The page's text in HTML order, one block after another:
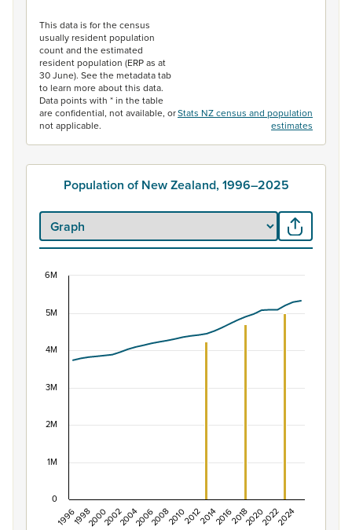
This data is for the census
usually resident population
count and the estimated
resident population (ERP as at
30 June). See the metadata tab
to learn more about this data.
Data points with * in the table
are confidential, not available, or
not applicable.
Stats NZ census and population
estimates
Population of New Zealand, 1996–2025
Combination chart with 2 data series.
View as data table, Population of New Zealand,
The chart has 1 X axis displaying categories.
199619982000200220042006200820102012201420162018202020222024
0
1M
2M
3M
4M
5M
6M